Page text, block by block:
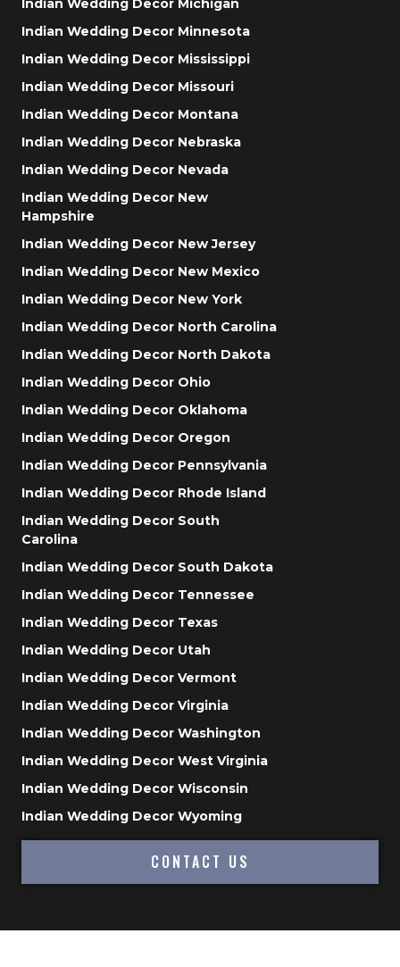
Indian Wedding Decor Michigan
Indian Wedding Decor Minnesota
Indian Wedding Decor Mississippi
Indian Wedding Decor Missouri
Indian Wedding Decor Montana
Indian Wedding Decor Nebraska
Indian Wedding Decor Nevada
Indian Wedding Decor New
Hampshire
Indian Wedding Decor New Jersey
Indian Wedding Decor New Mexico
Indian Wedding Decor New York
Indian Wedding Decor North Carolina
Indian Wedding Decor North Dakota
Indian Wedding Decor Ohio
Indian Wedding Decor Oklahoma
Indian Wedding Decor Oregon
Indian Wedding Decor Pennsylvania
Indian Wedding Decor Rhode Island
Indian Wedding Decor South
Carolina
Indian Wedding Decor South Dakota
Indian Wedding Decor Tennessee
Indian Wedding Decor Texas
Indian Wedding Decor Utah
Indian Wedding Decor Vermont
Indian Wedding Decor Virginia
Indian Wedding Decor Washington
Indian Wedding Decor West Virginia
Indian Wedding Decor Wisconsin
Indian Wedding Decor Wyoming
CONTACT US